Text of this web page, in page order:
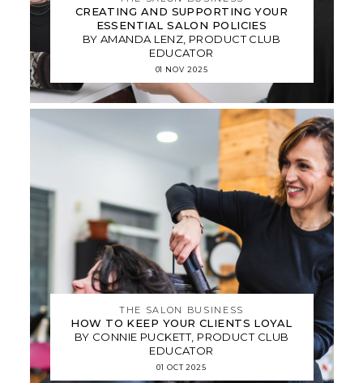
CREATING AND SUPPORTING YOUR
ESSENTIAL SALON POLICIES
BY AMANDA LENZ, PRODUCT CLUB
EDUCATOR
01 NOV 2025
THE SALON BUSINESS
HOW TO KEEP YOUR CLIENTS LOYAL
BY CONNIE PUCKETT, PRODUCT CLUB
EDUCATOR
01 OCT 2025